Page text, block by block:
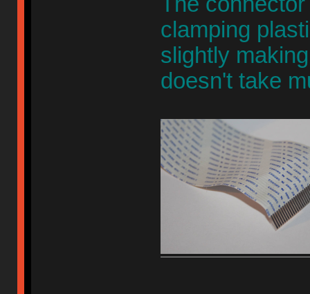
clamping
slightly
doesn't take